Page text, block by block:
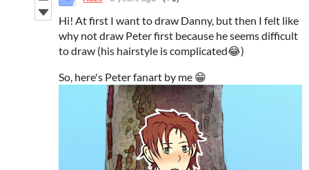
Hi! At first I want to draw Danny, but then I felt like
why not draw Peter first because he seems difficult
to draw (his hairstyle is complicated😂)
So, here's Peter fanart by me 😁